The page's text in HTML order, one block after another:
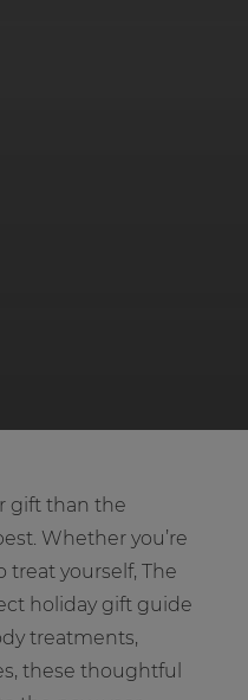
gift than the
Whether you’re
yourself, The
holiday gift guide
treatments,
these thoughtful